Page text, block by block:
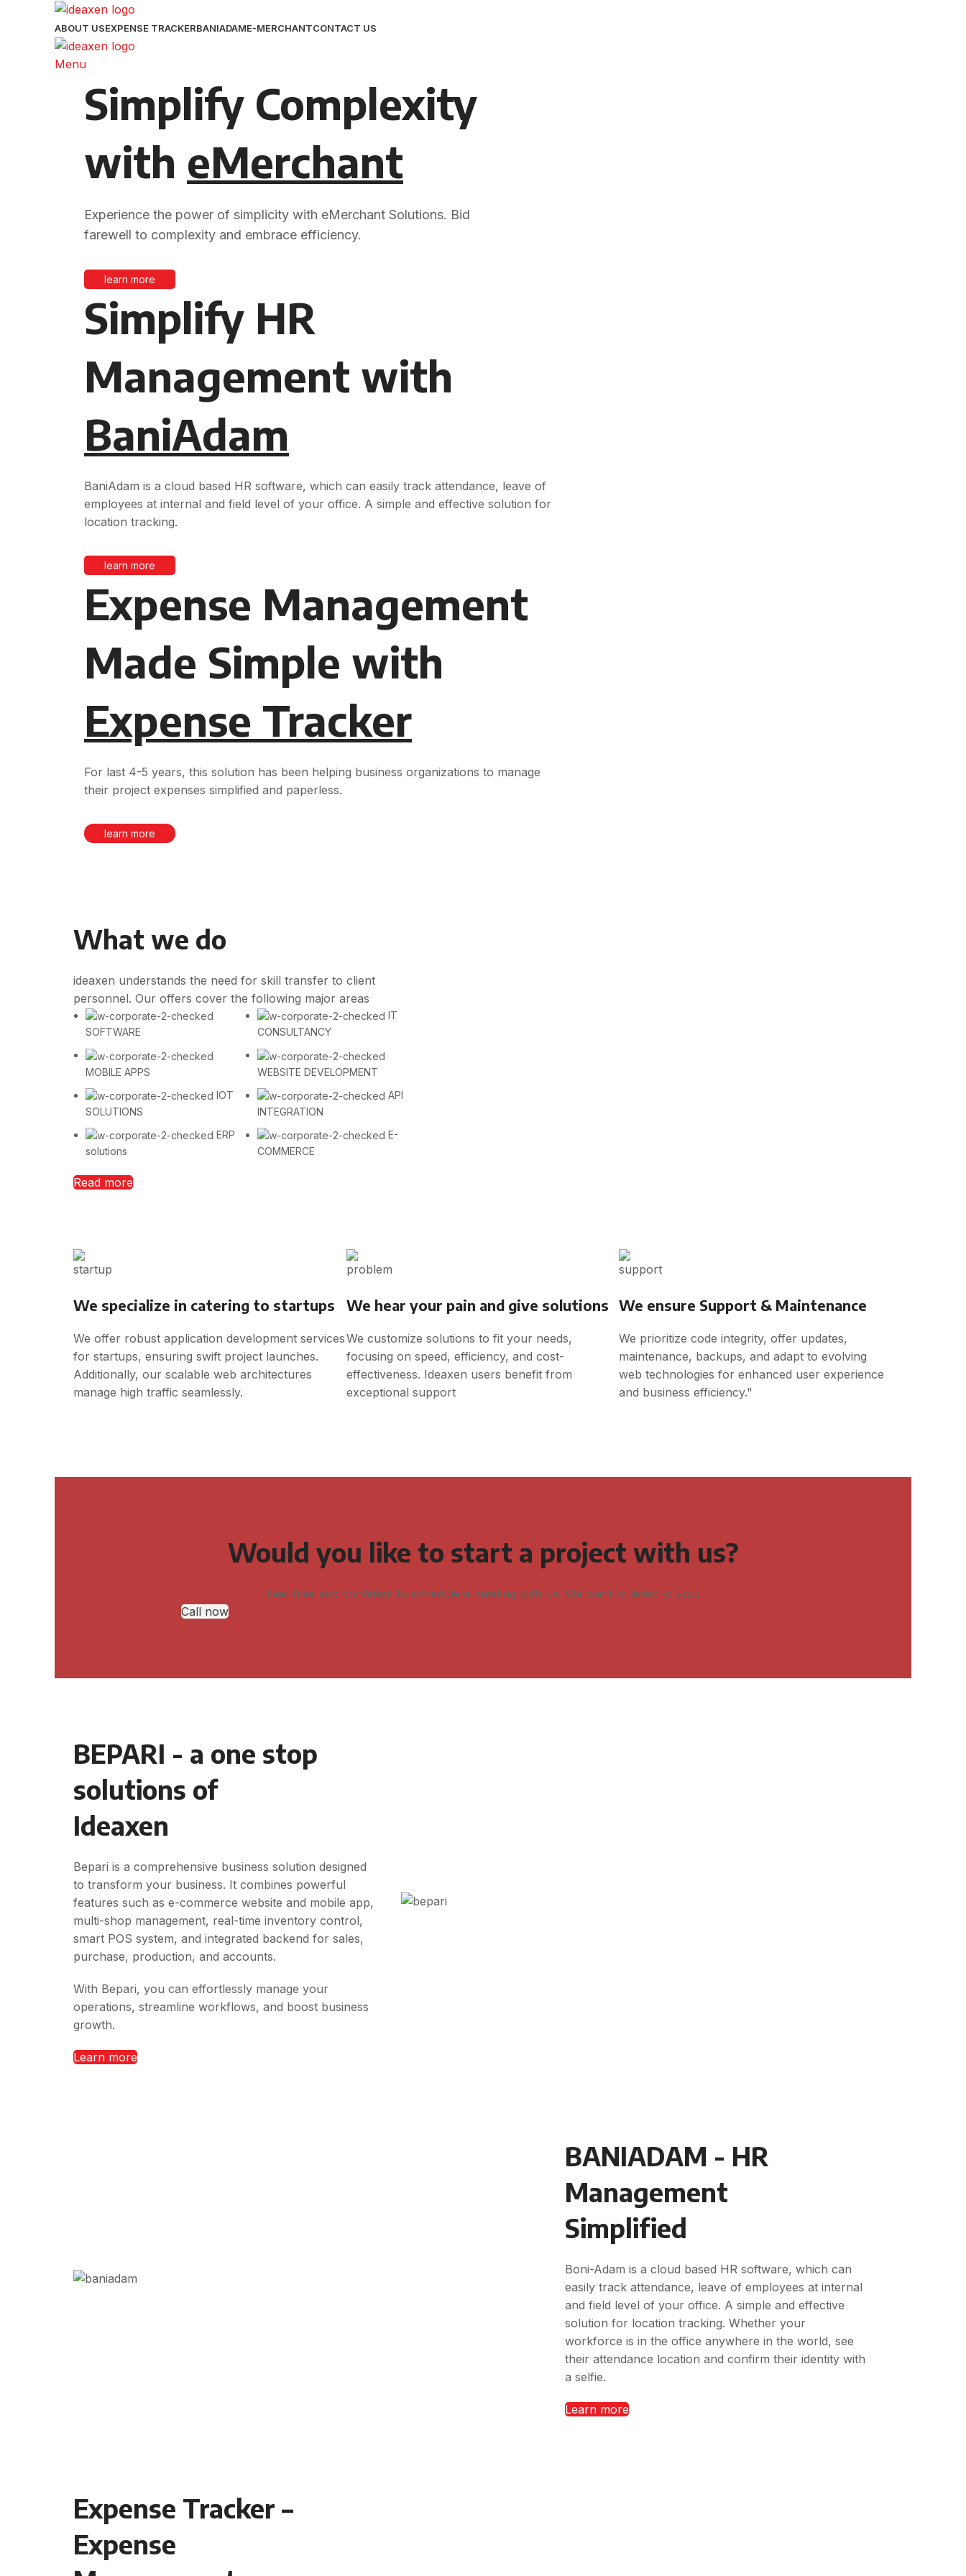
ABOUT USEXPENSE TRACKERBANIADAME-MERCHANTCONTACT US
Menu
Simplify Complexity
with eMerchant
Experience the power of simplicity with eMerchant Solutions. Bid
farewell to complexity and embrace efficiency.
learn more
Simplify HR
Management with
BaniAdam
BaniAdam is a cloud based HR software, which can easily track attendance, leave of
employees at internal and field level of your office. A simple and effective solution for
location tracking.
learn more
Expense Management
Made Simple with
Expense Tracker
For last 4-5 years, this solution has been helping business organizations to manage
their project expenses simplified and paperless.
learn more
What we do
ideaxen understands the need for skill transfer to client
personnel. Our offers cover the following major areas
SOFTWARE
MOBILE APPS
IOT
SOLUTIONS
ERP
solutions
IT
CONSULTANCY
WEBSITE DEVELOPMENT
API
INTEGRATION
E-
COMMERCE
Read more
We specialize in catering to startups
We offer robust application development services
for startups, ensuring swift project launches.
Additionally, our scalable web architectures
manage high traffic seamlessly.
We hear your pain and give solutions
We customize solutions to fit your needs,
focusing on speed, efficiency, and cost-
effectiveness. Ideaxen users benefit from
exceptional support
We ensure Support & Maintenance
We prioritize code integrity, offer updates,
maintenance, backups, and adapt to evolving
web technologies for enhanced user experience
and business efficiency."
Would you like to start a project with us?
Feel free and confident to schedule a meeting with us. We want to listen to you.
Call now
BEPARI - a one stop
solutions of
Ideaxen
Bepari is a comprehensive business solution designed
to transform your business. It combines powerful
features such as e-commerce website and mobile app,
multi-shop management, real-time inventory control,
smart POS system, and integrated backend for sales,
purchase, production, and accounts.
With Bepari, you can effortlessly manage your
operations, streamline workflows, and boost business
growth.
Learn more
BANIADAM - HR
Management
Simplified
Boni-Adam is a cloud based HR software, which can
easily track attendance, leave of employees at internal
and field level of your office. A simple and effective
solution for location tracking. Whether your
workforce is in the office anywhere in the world, see
their attendance location and confirm their identity with
a selfie.
Learn more
Expense Tracker –
Expense